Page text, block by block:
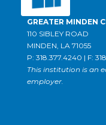
GREATER MINDEN
110 SIBLEY ROAD
MINDEN, LA 71055
P: 318.377.4240 | F:
This institution is an
employer.